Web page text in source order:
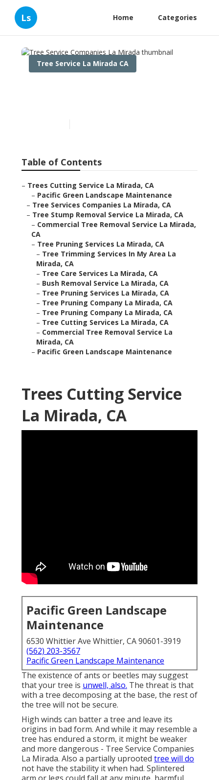
Ls Home Categories
Tree Service La Mirada CA
Table of Contents
– Trees Cutting Service La Mirada, CA
– Pacific Green Landscape Maintenance
– Tree Services Companies La Mirada, CA
– Tree Stump Removal Service La Mirada, CA
– Commercial Tree Removal Service La Mirada,
CA
– Tree Pruning Services La Mirada, CA
– Tree Trimming Services In My Area La
Mirada, CA
– Tree Care Services La Mirada, CA
– Bush Removal Service La Mirada, CA
– Tree Pruning Services La Mirada, CA
– Tree Pruning Company La Mirada, CA
– Tree Pruning Company La Mirada, CA
– Tree Cutting Services La Mirada, CA
– Commercial Tree Removal Service La
Mirada, CA
– Pacific Green Landscape Maintenance
Trees Cutting Service
La Mirada, CA
Pacific Green Landscape
Maintenance
6530 Whittier Ave Whittier, CA 90601-3919
(562) 203-3567
Pacific Green Landscape Maintenance
The existence of ants or beetles may suggest
that your tree is unwell, also. The threat is that
with a tree decomposing at the base, the rest of
the tree will not be secure.
High winds can batter a tree and leave its
origins in bad form. And while it may resemble a
tree has endured a storm, it might be weaker
and more dangerous - Tree Service Companies
La Mirada. Also a partially uprooted tree will do
not have the stability it when had. Splintered